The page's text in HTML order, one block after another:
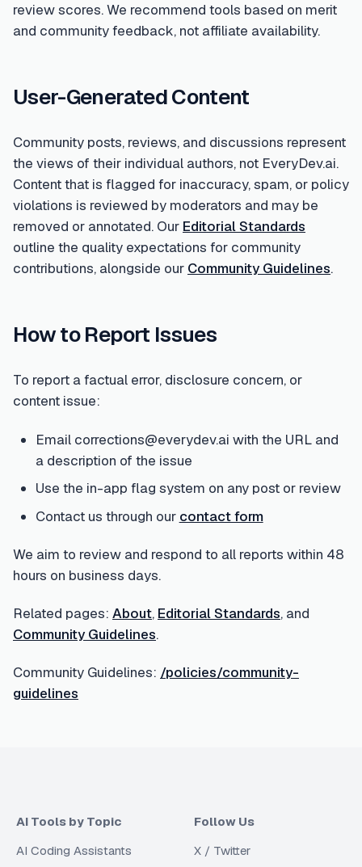
review scores. We recommend tools based on merit
and community feedback, not affiliate availability.
User-Generated Content
Community posts, reviews, and discussions represent
the views of their individual authors, not EveryDev.ai.
Content that is flagged for inaccuracy, spam, or policy
violations is reviewed by moderators and may be
removed or annotated. Our Editorial Standards
outline the quality expectations for community
contributions, alongside our Community Guidelines.
How to Report Issues
To report a factual error, disclosure concern, or
content issue:
Email corrections@everydev.ai with the URL and
a description of the issue
Use the in-app flag system on any post or review
Contact us through our contact form
We aim to review and respond to all reports within 48
hours on business days.
Related pages: About, Editorial Standards, and
Community Guidelines.
Community Guidelines: /policies/community-
guidelines
AI Tools by Topic
AI Coding Assistants
Follow Us
X / Twitter